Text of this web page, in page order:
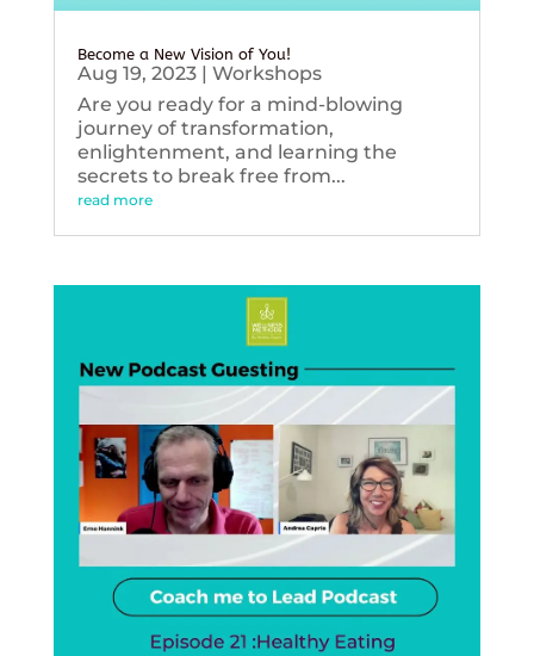
Become a New Vision of You!
Aug 19, 2023| Workshops
Are you ready for a mind-blowing
journey of transformation,
enlightenment, and learning the
secrets to break free from...
read more